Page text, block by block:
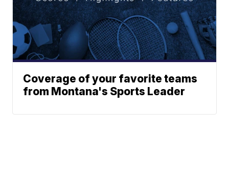
Coverage of your favorite teams
from Montana's Sports Leader